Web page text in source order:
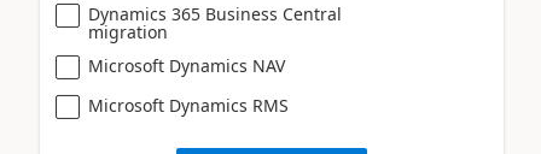
Dynamics 365 Business Central
migration
Microsoft Dynamics NAV
Microsoft Dynamics RMS